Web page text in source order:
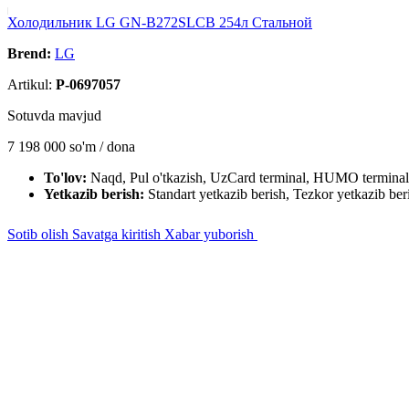
Холодильник LG GN-B272SLCB 254л Cтальной
Brend: LG
Artikul: P-0697057
Sotuvda mavjud
7 198 000 so'm / dona
To'lov: Naqd, Pul o'tkazish, UzCard terminal, HUMO terminal
Yetkazib berish: Standart yetkazib berish, Tezkor yetkazib
Sotib olish Savatga kiritish Xabar yuborish